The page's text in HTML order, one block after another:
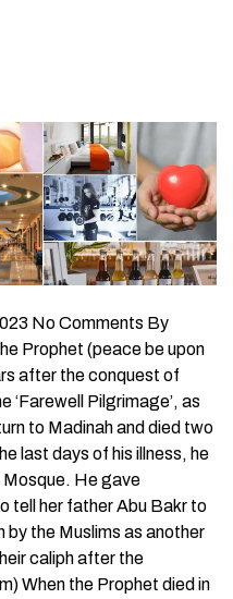
No Comments By
Prophet (peace be upon
after the conquest of
‘Farewell Pilgrimage’, as
to Madinah and died two
last days of his illness, he
Mosque. He gave
tell her father Abu Bakr to
by the Muslims as another
caliph after the
When the Prophet died in